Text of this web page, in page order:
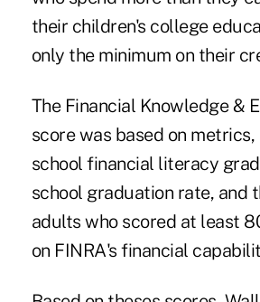
their children's college
only the minimum on their
The Financial Knowledge &
score was based on metrics,
school financial literacy
school graduation rate, and
adults who scored at least
on FINRA's financial